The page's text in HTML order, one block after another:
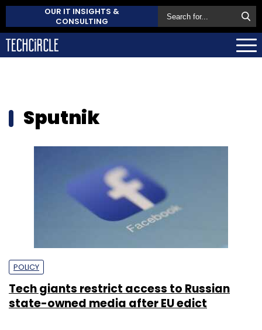
OUR IT INSIGHTS &
CONSULTING
Sputnik
POLICY
Tech giants restrict access to Russian
state-owned media after EU edict